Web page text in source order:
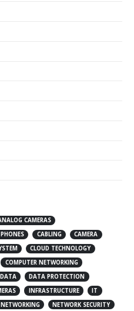
CAMERAS
CABLING
CAMERA
CLOUD TECHNOLOGY
COMPUTER NETWORKING
DATA
DATA PROTECTION
INFRASTRUCTURE
IT
NETWORKING
NETWORK SECURITY